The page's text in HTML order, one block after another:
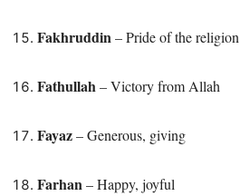
Fakhruddin– Pride of the religion
Fathullah– Victory from Allah
Fayaz– Generous, giving
Farhan– Happy, joyful